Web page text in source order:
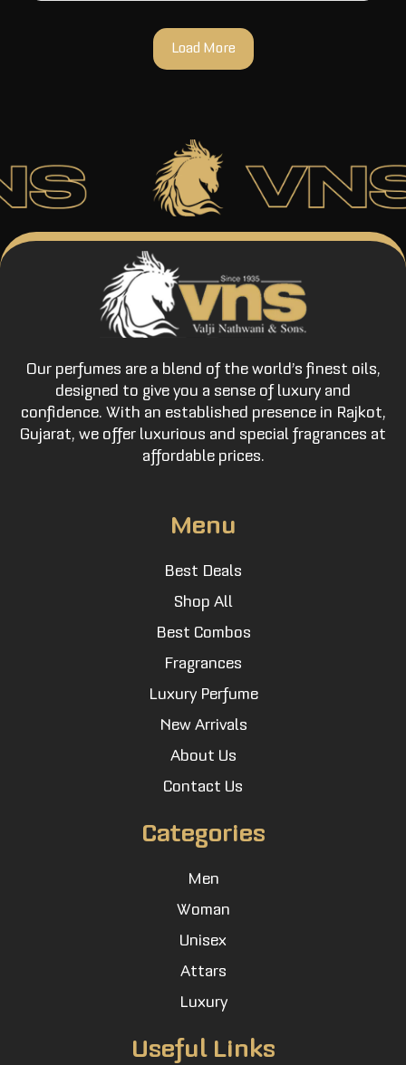
Load More
Our perfumes are a blend of the world’s finest oils,
designed to give you a sense of luxury and
confidence. With an established presence in Rajkot,
Gujarat, we offer luxurious and special fragrances at
affordable prices.
Menu
Best Deals
Shop All
Best Combos
Fragrances
Luxury Perfume
New Arrivals
About Us
Contact Us
Categories
Men
Woman
Unisex
Attars
Luxury
Useful Links